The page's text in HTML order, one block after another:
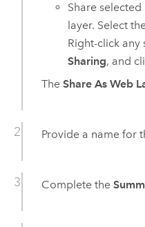
Share
layer. Select
Right-click any
Sharing, and
The Share As Web
Provide a name for
Complete the